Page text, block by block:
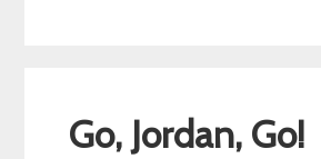
Go, Jordan, Go!